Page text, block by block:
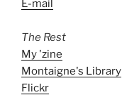
E-mail
The Rest
My 'zine
Montaigne's Library
Flickr